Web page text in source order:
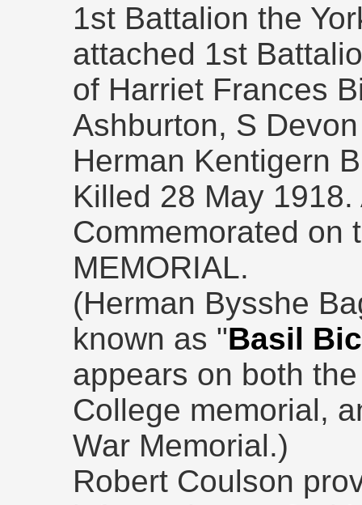
1st Battalion the
attached 1st
of Harriet Frances
Ashburton, S
Herman Kentigern
Killed 28 May
Commemorated on
MEMORIAL.
(Herman Bysshe
known as "Basil
appears on both
College memorial,
War Memorial.)
Robert Coulson